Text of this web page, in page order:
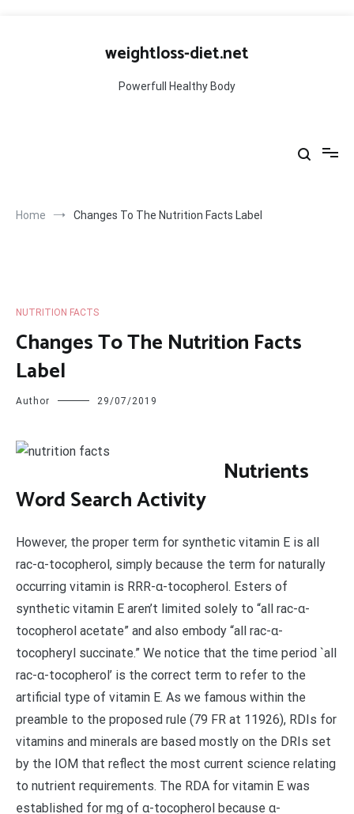
weightloss-diet.net
Powerfull Healthy Body
Home Changes To The Nutrition Facts Label
NUTRITION FACTS
Changes To The Nutrition Facts
Label
Author 29/07/2019
Nutrients
Word Search Activity
However, the proper term for synthetic vitamin E is all
rac-α-tocopherol, simply because the term for naturally
occurring vitamin is RRR-α-tocopherol. Esters of
synthetic vitamin E aren’t limited solely to “all rac-α-
tocopherol acetate” and also embody “all rac-α-
tocopheryl succinate.” We notice that the time period `all
rac-α-tocopherol’ is the correct term to refer to the
artificial type of vitamin E. As we famous within the
preamble to the proposed rule (79 FR at 11926), RDIs for
vitamins and minerals are based mostly on the DRIs set
by the IOM that reflect the most current science relating
to nutrient requirements. The RDA for vitamin E was
established for mg of α-tocopherol because α-